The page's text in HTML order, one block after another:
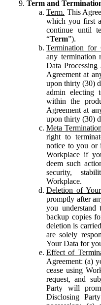
Term and
Term. This
which you first
continue until
“Term”).
Termination for
any termination
Data
Agreement at
upon thirty (30)
admin electing
within the
Agreement at
upon thirty (30)
Meta
right to
notice to you or
Workplace if
deem such
security,
Workplace.
Deletion of
promptly after
you understand
backup copies
deletion is
are solely
Your Data for
Effect of
Agreement: (a)
cease using
request, and
Party will
Disclosing